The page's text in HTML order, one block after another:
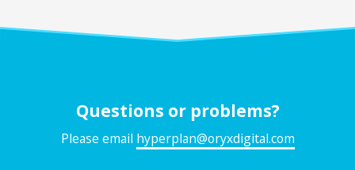
Questions or problems?
Please email hyperplan@oryxdigital.com